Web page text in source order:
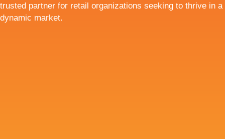
trusted partner for retail organizations seeking to thrive in a
dynamic market.